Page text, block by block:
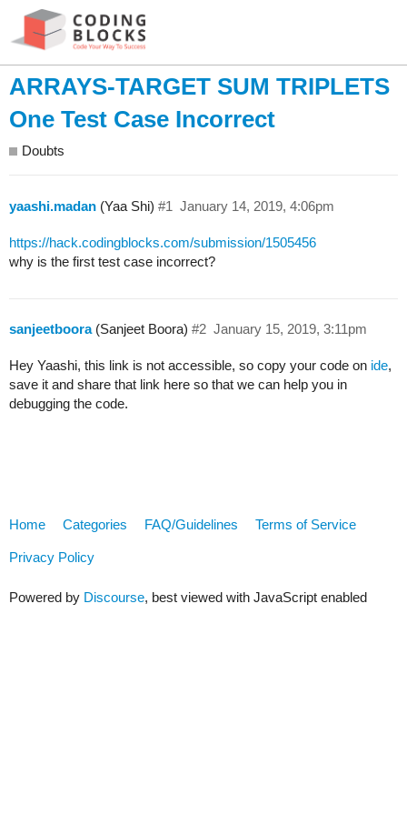
ARRAYS-TARGET SUM TRIPLETS
One Test Case Incorrect
Doubts
yaashi.madan (Yaa Shi) January 14, 2019, 4:06pm
#1
https://hack.codingblocks.com/submission/1505456
why is the first test case incorrect?
sanjeetboora(Sanjeet Boora) January 15, 2019, 3:11pm
#2
Hey Yaashi, this link is not accessible, so copy your code on ide,
save it and share that link here so that we can help you in
debugging the code.
Home Categories FAQ/Guidelines Terms of Service
Privacy Policy
Powered by Discourse, best viewed with JavaScript enabled